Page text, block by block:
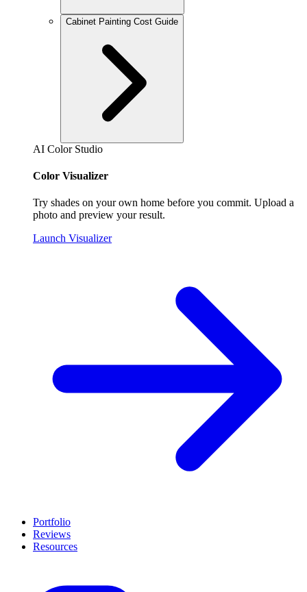
Cabinet Painting Cost Guide
AI Color Studio
Color Visualizer
Try shades on your own home before you commit. Upload a
photo and preview your result.
Launch Visualizer
Portfolio
Reviews
Resources